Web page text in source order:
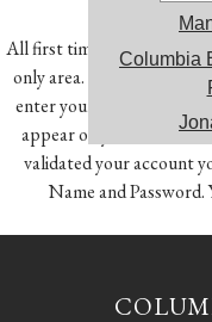
Columbia
All first time users will
only area. To do so, click
enter your
Member
appear on your account
validated your account
Name and Password.